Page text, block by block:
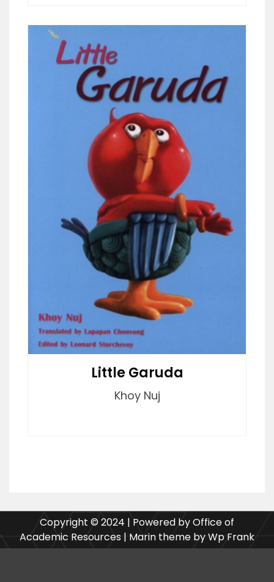
Little Garuda
Khoy Nuj
Copyright © 2024 | Powered by Office of
Academic Resources | Marin theme by Wp Frank